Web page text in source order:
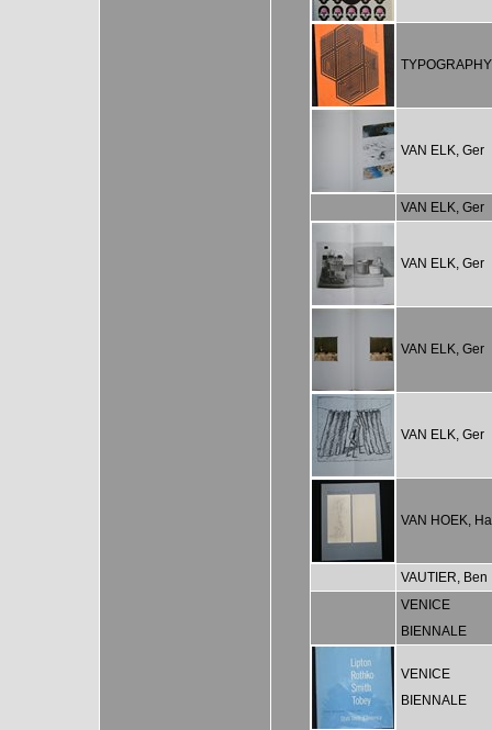
TYPOGRAPHY
VAN ELK, Ger
VAN ELK, Ger
VAN ELK, Ger
VAN ELK, Ger
VAN ELK, Ger
VAN HOEK,
VAUTIER, Ben
VENICE
BIENNALE
VENICE
BIENNALE